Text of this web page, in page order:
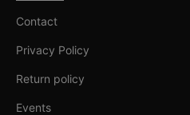
Contact
Privacy Policy
Return policy
Events